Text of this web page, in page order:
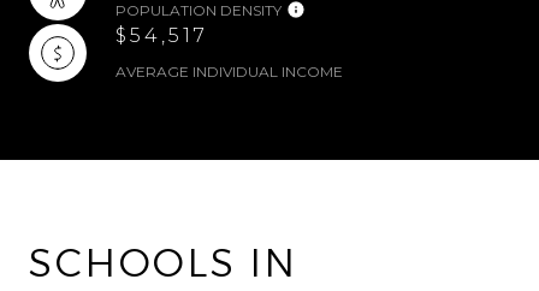
POPULATION DENSITY
$54,517
AVERAGE INDIVIDUAL INCOME
SCHOOLS IN